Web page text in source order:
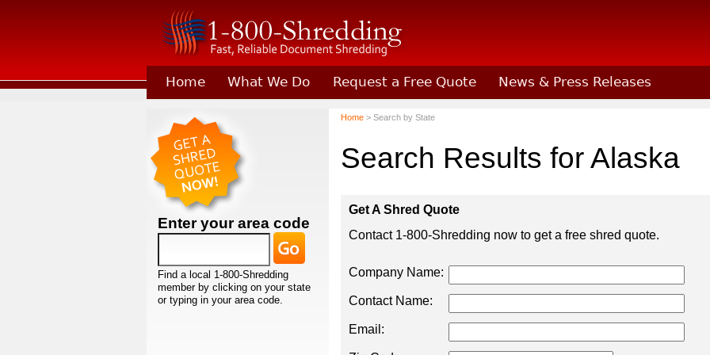
Home What We Do Request a Free Quote News & Press Releases
Learn About Joining 1-800-Shredding
Enter your area code
Find a local 1-800-Shredding
member by clicking on your state
or typing in your area code.
Home> Search by State
Search Results for Alaska
Get A Shred Quote
Contact 1-800-Shredding now to get a free shred quote.
Company Name:
Contact Name:
Email: